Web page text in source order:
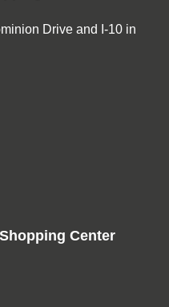
Drive and I-10 in
Center